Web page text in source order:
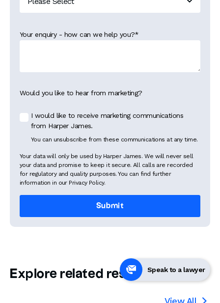
Your enquiry - how can we help you?*
Would you like to hear from marketing?
I would like to receive marketing communications
from Harper James.
You can unsubscribe from these communications at any time.
Your data will only be used by Harper James. We will never sell
your data and promise to keep it secure. All calls are recorded
for regulatory and quality purposes. You can find further
information in our Privacy Policy.
Explore related resources
View All 
Speak to a lawyer